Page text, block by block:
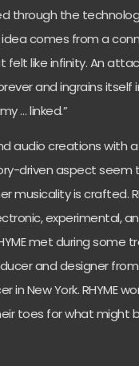
through the
comes from a
felt like infinity. An
and ingrains itself
… linked.”
audio creations with
driven aspect seem
musicality is crafted.
experimental,
met during some
and designer
New York. RHYME
toes for what might